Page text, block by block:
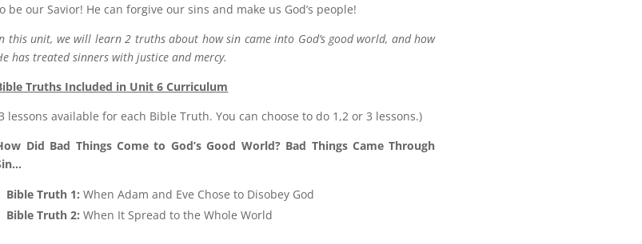
be our Savior! He can forgive our sins and make us God’s people!
this unit, we will learn 2 truths about how sin came into God’s good world, and how
has treated sinners with justice and mercy.
Truths Included in Unit 6 Curriculum
lessons available for each Bible Truth. You can choose to do 1,2 or 3 lessons.)
Did Bad Things Come to God’s Good World? Bad Things Came Through
Bible Truth 1:When Adam and Eve Chose to Disobey God
Bible Truth 2:When It Spread to the Whole World